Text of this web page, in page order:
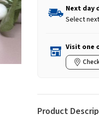
Next day
Select
Visit one
Product